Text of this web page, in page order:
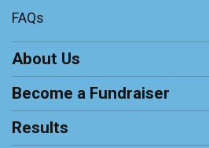
FAQs
About Us
Become a Fundraiser
Results